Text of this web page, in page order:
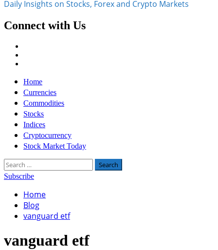
Daily Insights on Stocks, Forex and Crypto Markets
Connect with Us
Primary
Menu
Home
Currencies
Commodities
Stocks
Indices
Cryptocurrency
Stock Market Today
Search
for:
Subscribe
Home
Blog
vanguard etf
vanguard etf